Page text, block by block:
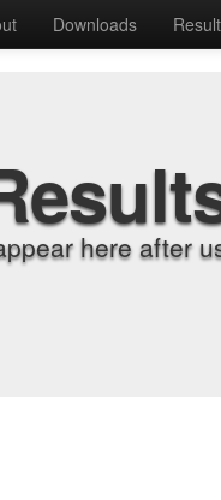
Downloads
here after